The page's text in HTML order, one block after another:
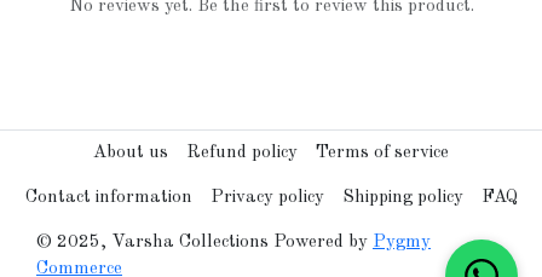
No reviews yet. Be the first to review this product.
About us Refund policy Terms of service
Contact information Privacy policy Shipping policy FAQ
© 2025, Varsha Collections Powered by Pygmy
Commerce